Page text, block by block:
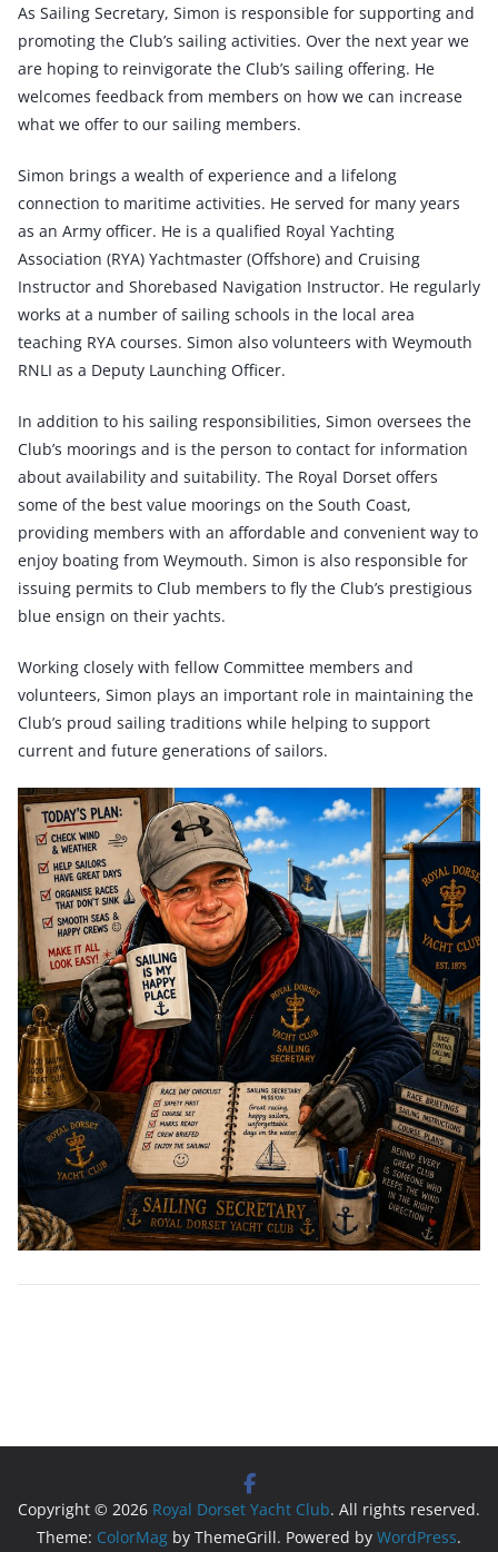
As Sailing Secretary, Simon is responsible for supporting and
promoting the Club’s sailing activities. Over the next year we
are hoping to reinvigorate the Club’s sailing offering. He
welcomes feedback from members on how we can increase
what we offer to our sailing members.
Simon brings a wealth of experience and a lifelong
connection to maritime activities. He served for many years
as an Army officer. He is a qualified Royal Yachting
Association (RYA) Yachtmaster (Offshore) and Cruising
Instructor and Shorebased Navigation Instructor. He regularly
works at a number of sailing schools in the local area
teaching RYA courses. Simon also volunteers with Weymouth
RNLI as a Deputy Launching Officer.
In addition to his sailing responsibilities, Simon oversees the
Club’s moorings and is the person to contact for information
about availability and suitability. The Royal Dorset offers
some of the best value moorings on the South Coast,
providing members with an affordable and convenient way to
enjoy boating from Weymouth. Simon is also responsible for
issuing permits to Club members to fly the Club’s prestigious
blue ensign on their yachts.
Working closely with fellow Committee members and
volunteers, Simon plays an important role in maintaining the
Club’s proud sailing traditions while helping to support
current and future generations of sailors.
Copyright © 2026 Royal Dorset Yacht Club. All rights reserved.
Theme: ColorMag by ThemeGrill. Powered by WordPress.